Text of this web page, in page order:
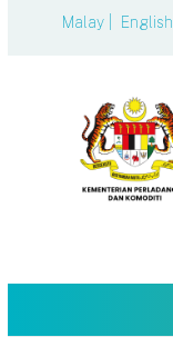
Malay | English